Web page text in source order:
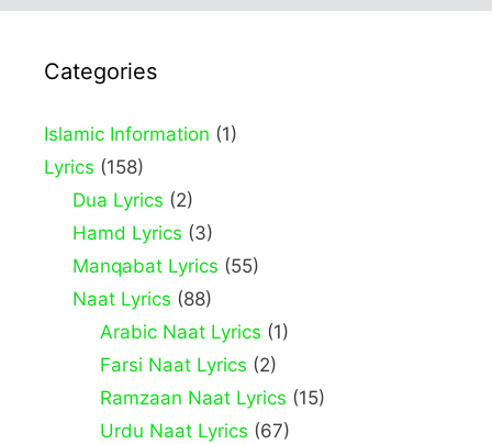
Categories
Islamic Information (1)
Lyrics (158)
Dua Lyrics (2)
Hamd Lyrics (3)
Manqabat Lyrics (55)
Naat Lyrics (88)
Arabic Naat Lyrics (1)
Farsi Naat Lyrics (2)
Ramzaan Naat Lyrics (15)
Urdu Naat Lyrics (67)